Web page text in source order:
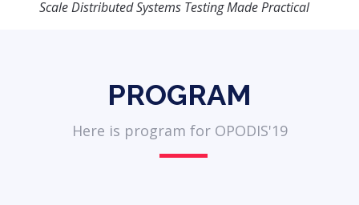
Scale Distributed Systems Testing Made Practical
PROGRAM
Here is program for OPODIS'19